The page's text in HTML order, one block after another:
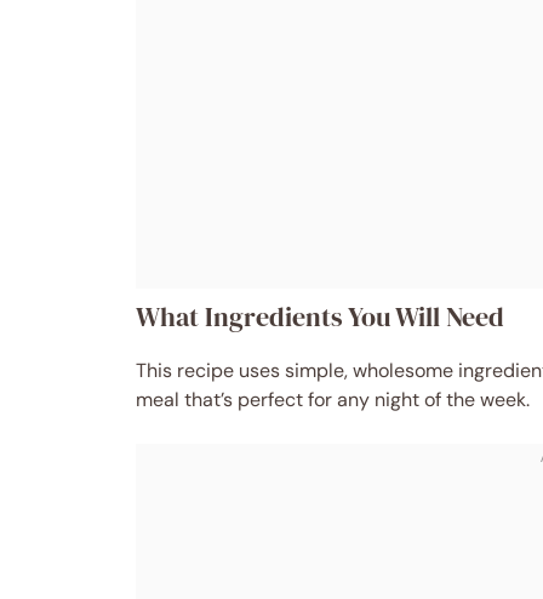
What Ingredients You Will Need
This recipe uses simple, wholesome
meal that’s perfect for any night of the week.